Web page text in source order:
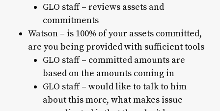
GLO staff – reviews assets and
commitments
Watson – is 100% of your assets committed,
are you being provided with sufficient tools
GLO staff – committed amounts are
based on the amounts coming in
GLO staff – would like to talk to him
about this more, what makes issue